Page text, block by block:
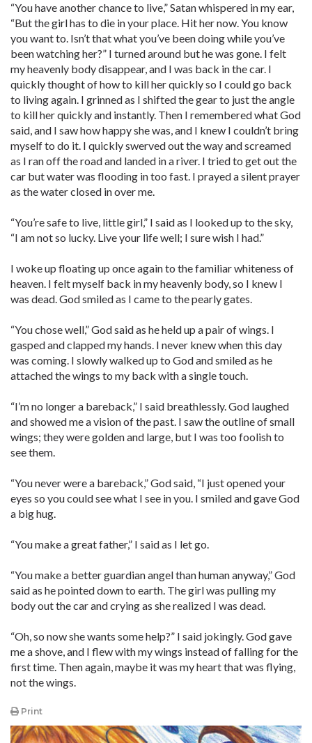
“You have another chance to live,” Satan whispered in my ear,
“But the girl has to die in your place. Hit her now. You know
you want to. Isn’t that what you’ve been doing while you’ve
been watching her?” I turned around but he was gone. I felt
my heavenly body disappear, and I was back in the car. I
quickly thought of how to kill her quickly so I could go back
to living again. I grinned as I shifted the gear to just the angle
to kill her quickly and instantly. Then I remembered what God
said, and I saw how happy she was, and I knew I couldn’t bring
myself to do it. I quickly swerved out the way and screamed
as I ran off the road and landed in a river. I tried to get out the
car but water was flooding in too fast. I prayed a silent prayer
as the water closed in over me.
“You’re safe to live, little girl,” I said as I looked up to the sky,
“I am not so lucky. Live your life well; I sure wish I had.”
I woke up floating up once again to the familiar whiteness of
heaven. I felt myself back in my heavenly body, so I knew I
was dead. God smiled as I came to the pearly gates.
“You chose well,” God said as he held up a pair of wings. I
gasped and clapped my hands. I never knew when this day
was coming. I slowly walked up to God and smiled as he
attached the wings to my back with a single touch.
“I’m no longer a bareback,” I said breathlessly. God laughed
and showed me a vision of the past. I saw the outline of small
wings; they were golden and large, but I was too foolish to
see them.
“You never were a bareback,” God said, “I just opened your
eyes so you could see what I see in you. I smiled and gave God
a big hug.
“You make a great father,” I said as I let go.
“You make a better guardian angel than human anyway,” God
said as he pointed down to earth. The girl was pulling my
body out the car and crying as she realized I was dead.
“Oh, so now she wants some help?” I said jokingly. God gave
me a shove, and I flew with my wings instead of falling for the
first time. Then again, maybe it was my heart that was flying,
not the wings.
Print